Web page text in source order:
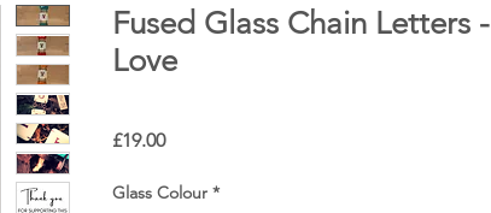
Fused Glass Chain Letters -
Love
£19.00Price
Glass Colour *